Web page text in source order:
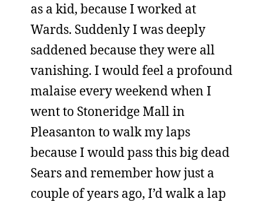
as a kid, because I worked at
Wards. Suddenly I was deeply
saddened because they were all
vanishing. I would feel a profound
malaise every weekend when I
went to Stoneridge Mall in
Pleasanton to walk my laps
because I would pass this big dead
Sears and remember how just a
couple of years ago, I’d walk a lap